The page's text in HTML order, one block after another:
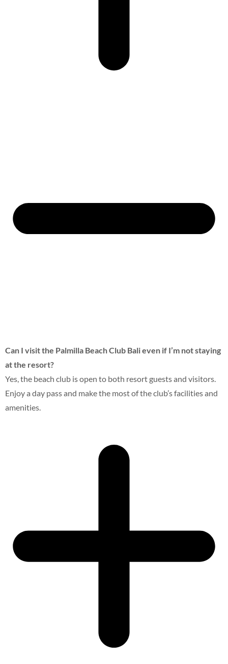
Can I visit the Palmilla Beach Club Balieven if I’m not staying
at the resort?
Yes, the beach club is open to both resort guests and visitors.
Enjoy a day pass and make the most of the club’s facilities and
amenities.